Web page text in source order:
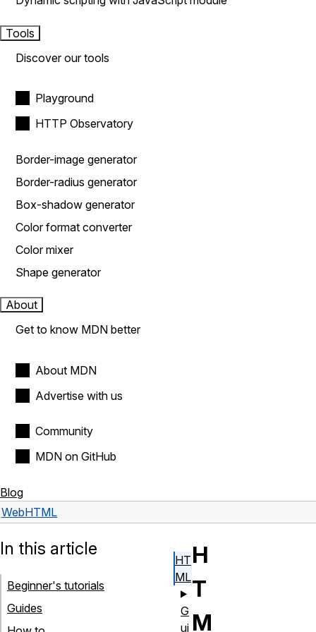
Tools
Discover our tools
Playground
HTTP Observatory
Border-image generator
Border-radius generator
Box-shadow generator
Color format converter
Color mixer
Shape generator
About
Get to know MDN better
About MDN
Advertise with us
Community
MDN on GitHub
Blog
WebHTML
H
T
M
In this article
Beginner's tutorials
Guides
HT
ML
G
ui